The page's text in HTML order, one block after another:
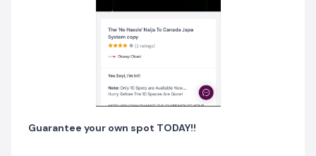
Guarantee your own spot TODAY!!